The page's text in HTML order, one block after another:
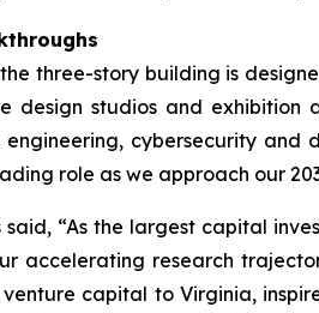
three-story building is
design studios and exhibition
cybersecurity
role as we approach our
said, “As the largest capital
accelerating research
capital to Virginia,